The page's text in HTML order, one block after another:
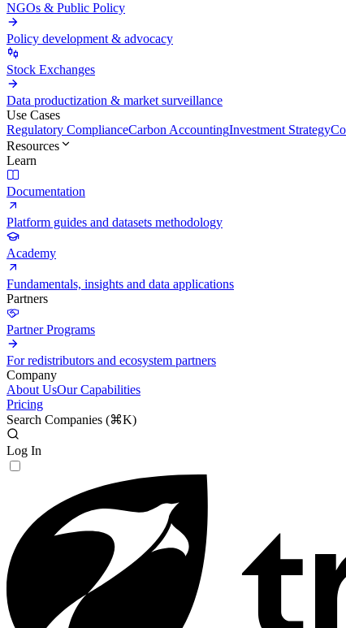
NGOs & Public Policy
Policy development & advocacy
Stock Exchanges
Data productization & market surveillance
Use Cases
Regulatory ComplianceCarbon AccountingInvestment Strategy
Resources
Learn
Documentation
Platform guides and datasets methodology
Academy
Fundamentals, insights and data applications
Partners
Partner Programs
For redistributors and ecosystem partners
Company
About UsOur Capabilities
Pricing
Search Companies (⌘K)
Log In